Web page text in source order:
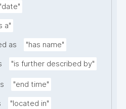
"date"
a"
as "has name"
"is further described by"
"end time"
"located in"